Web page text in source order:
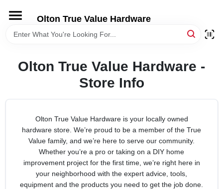
content
Olton True Value Hardware
HOME
DEPARTMENTS
BRANDS
LOCAL AD
STORE INFORMATION
Olton True Value Hardware -
Store Info
Olton True Value Hardware is your locally owned
hardware store. We’re proud to be a member of the True
Value family, and we’re here to serve our community.
Whether you’re a pro or taking on a DIY home
improvement project for the first time, we’re right here in
your neighborhood with the expert advice, tools,
equipment and the products you need to get the job done.